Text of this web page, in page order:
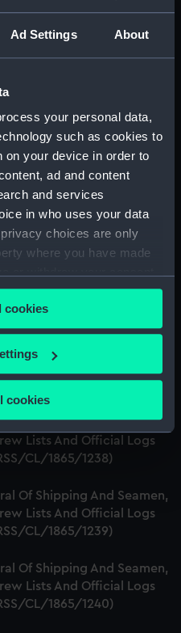
Ad Settings About
your personal data,
such as cookies to
your device in order to
ad and content
and services
in who uses your data
choices are only
where you have made
or by clicking on
to:
your geographical
actively scanning it for
details section.
make our websites work
to remember your
our website is used, and to
use cookies to tailor our
cookies
cookies
Of Shipping And Seamen,
CL/1865/1233)
Of Shipping And Seamen,
Lists And Official Logs
Of Shipping And Seamen,
Lists And Official Logs
CL/1865/1235)
Of Shipping And Seamen,
CL/1865/1236)
Of Shipping And Seamen,
Of Shipping And Seamen,
Lists And Official Logs
CL/1865/1238)
Of Shipping And Seamen,
Lists And Official Logs
CL/1865/1239)
Of Shipping And Seamen,
Lists And Official Logs
CL/1865/1240)